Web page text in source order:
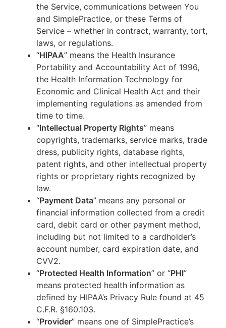
the Service, communications between You
and SimplePractice, or these Terms of
Service – whether in contract, warranty, tort,
laws, or regulations.
“HIPAA” means the Health Insurance
Portability and Accountability Act of 1996,
the Health Information Technology for
Economic and Clinical Health Act and their
implementing regulations as amended from
time to time.
“Intellectual Property Rights” means
copyrights, trademarks, service marks, trade
dress, publicity rights, database rights,
patent rights, and other intellectual property
rights or proprietary rights recognized by
law.
“Payment Data” means any personal or
financial information collected from a credit
card, debit card or other payment method,
including but not limited to a cardholder’s
account number, card expiration date, and
CVV2.
“Protected Health Information” or “PHI”
means protected health information as
defined by HIPAA’s Privacy Rule found at 45
C.F.R. §160.103.
“Provider” means one of SimplePractice’s